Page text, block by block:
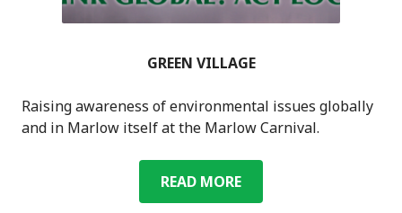
GREEN VILLAGE
Raising awareness of environmental issues globally
and in Marlow itself at the Marlow Carnival.
READ MOREGREEN
VILLAGE